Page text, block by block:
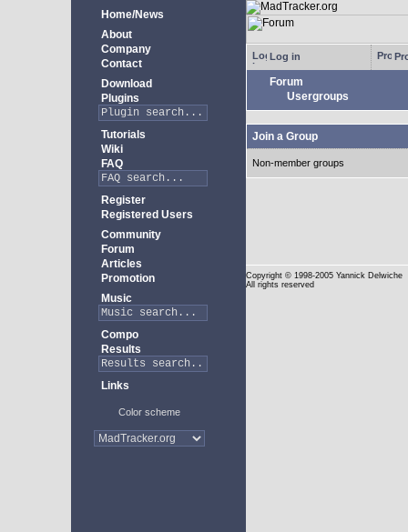
Home/News
About
Company
Contact
Download
Plugins
Tutorials
Wiki
FAQ
Register
Registered Users
Community
Forum
Articles
Promotion
Music
Compo
Results
Links
Color scheme
Log in
Forum
Usergroups
Join a Group
Non-member groups
Copyright © 1998-2005 Yannick Delwiche
All rights reserved